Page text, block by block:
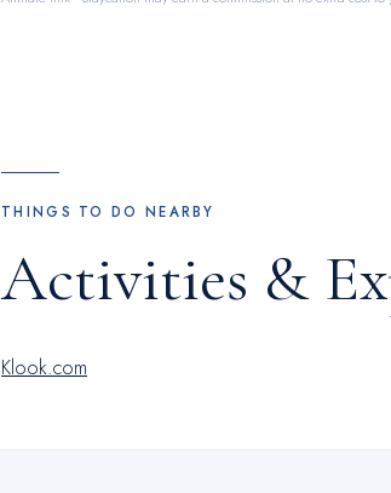
THINGS TO DO NEARBY
Activities &
Klook.com